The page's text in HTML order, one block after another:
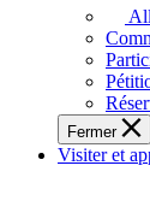
fonctionner
plein
potentiel,
l'Assemblée
a
besoin
Fermer
Visiter et